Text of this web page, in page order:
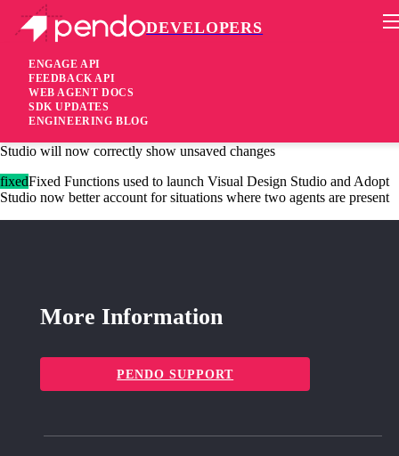
DEVELOPERS
ENGAGE API
FEEDBACK API
WEB AGENT DOCS
SDK UPDATES
ENGINEERING BLOG
Pendo Mobile SDK
Agent 2.163.0
3 years ago
Studio will now correctly show unsaved changes
fixedFixed Functions used to launch Visual Design Studio and Adopt
Studio now better account for situations where two agents are present
More Information
PENDO SUPPORT